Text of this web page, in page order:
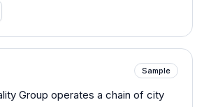
Sample
Group operates a chain of city